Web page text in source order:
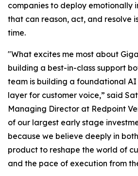
companies to deploy emotionally
that can reason, act, and resolve
time.
"What excites me most about
building a best-in-class support
team is building a foundational
layer for customer voice,” said
Managing Director at Redpoint
of our largest early stage
because we believe deeply in
product to reshape the world of
and the pace of execution from